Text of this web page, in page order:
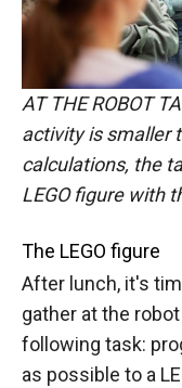
AT THE ROBOT
activity is smaller
calculations, the
LEGO figure with
The LEGO figure
After lunch, it's
gather at the
following task:
as possible to a